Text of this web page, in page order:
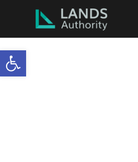
Open toolbar